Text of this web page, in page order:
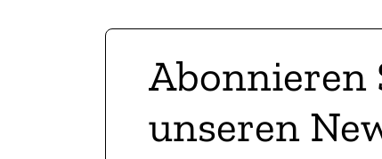
Abonnieren
unseren